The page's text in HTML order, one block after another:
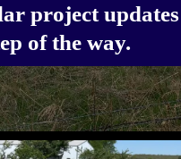
project
of the way.